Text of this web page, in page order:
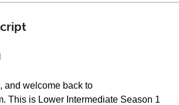
and welcome back to
This is Lower Intermediate Season 1